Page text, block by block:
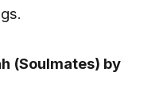
(Soulmates) by